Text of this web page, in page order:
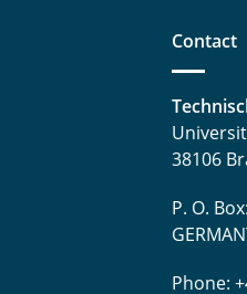
Contact
38106
P. O.
Phone: